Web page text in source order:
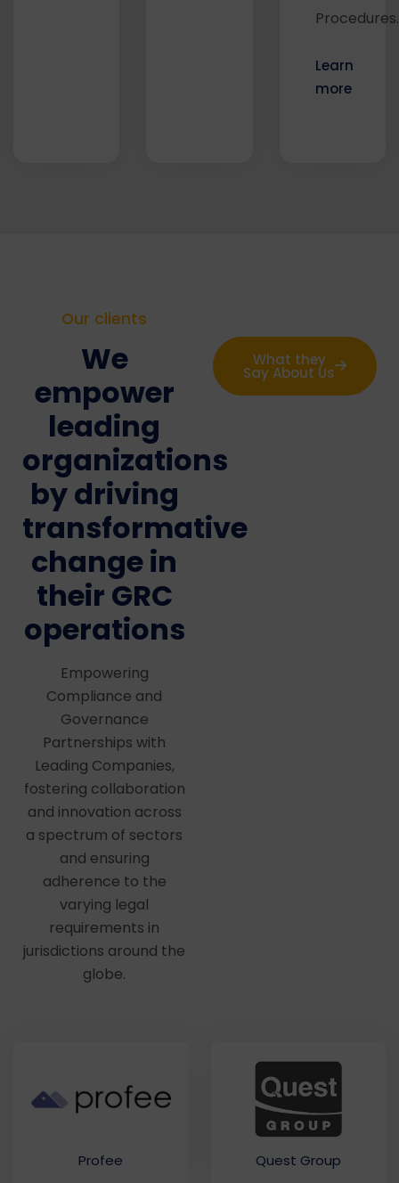
Procedures.
Learn
more
Our clients
We
empower
leading
organizations
by driving
transformative
change in
their GRC
operations
Empowering
Compliance and
Governance
Partnerships with
Leading Companies,
fostering collaboration
and innovation across
a spectrum of sectors
and ensuring
adherence to the
varying legal
requirements in
jurisdictions around the
globe.
What they
Say About Us
Profee Quest Group